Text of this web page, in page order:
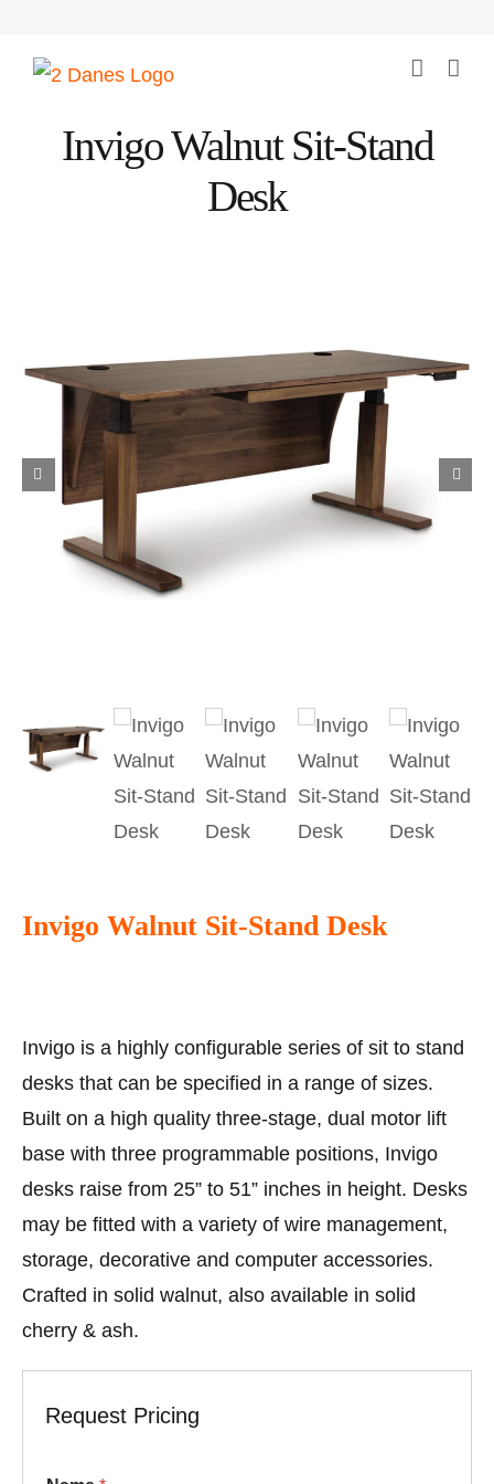
content
Invigo Walnut Sit-Stand
Desk
Invigo Walnut Sit-Stand Desk
Invigo is a highly configurable series of sit to stand
desks that can be specified in a range of sizes.
Built on a high quality three-stage, dual motor lift
base with three programmable positions, Invigo
desks raise from 25” to 51” inches in height. Desks
may be fitted with a variety of wire management,
storage, decorative and computer accessories.
Crafted in solid walnut, also available in solid
cherry & ash.
Request Pricing